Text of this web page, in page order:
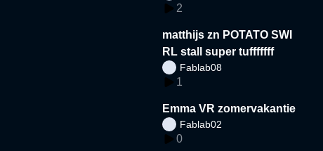
2
matthijs zn POTATO SWI
RL stall super tufffffff
Fablab08
1
Emma VR zomervakantie
Fablab02
0